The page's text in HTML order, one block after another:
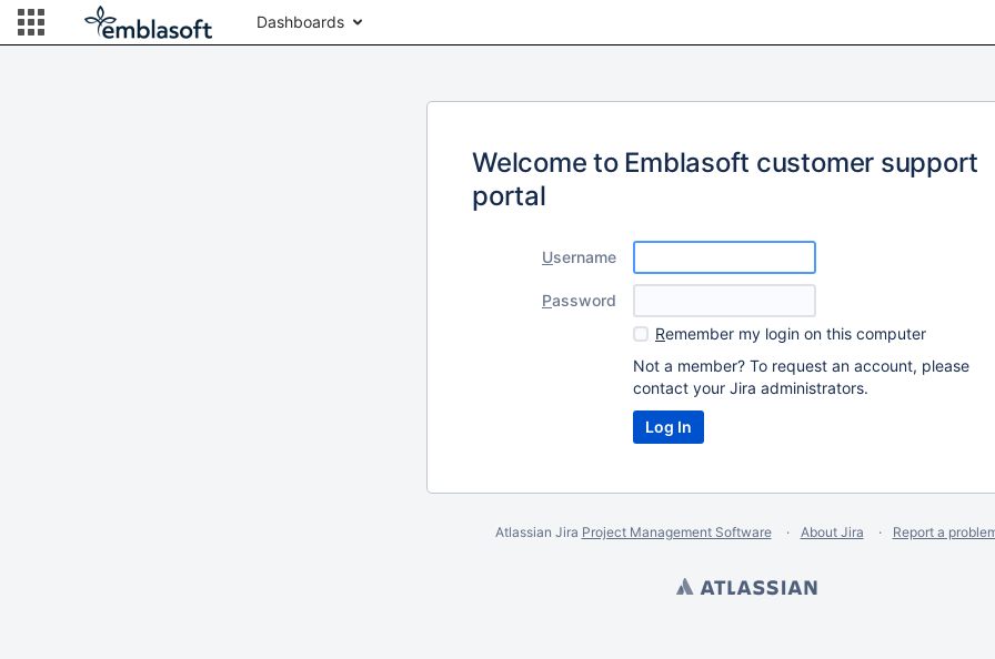
Dashboards
Welcome to Emblasoft customer support
portal
Username
Password
Remember my login on this computer
Not a member? To request an account, please
contact your Jira administrators.
Atlassian Jira Project Management Software About Jira Report a